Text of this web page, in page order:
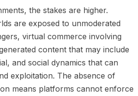
the stakes are higher.
are exposed to unmoderated
virtual commerce involving
content that may include
and social dynamics that can
exploitation. The absence of
means platforms cannot enforce